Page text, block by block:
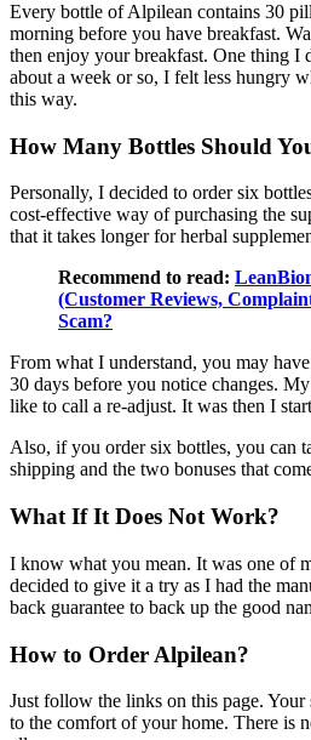
Every bottle of Alpilean contains 30
morning before you have breakfast.
then enjoy your breakfast. One thing I
about a week or so, I felt less hungry
this way.
How Many Bottles Should
Personally, I decided to order six
cost-effective way of purchasing the
that it takes longer for herbal
Recommend to read:
(Customer Reviews,
Scam?
From what I understand, you may
30 days before you notice changes.
like to call a re-adjust. It was then I
Also, if you order six bottles, you can
shipping and the two bonuses that
What If It Does Not Work?
I know what you mean. It was one of
decided to give it a try as I had the
back guarantee to back up the good
How to Order Alpilean?
Just follow the links on this page.
to the comfort of your home. There is